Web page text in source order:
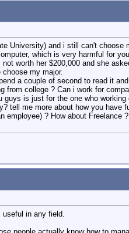
University) and i still can't
which is very harmful for
worth her $200,000 and she
my major.
a couple of second to read it
from college ? Can i work for
is just for the one who
tell me more about how you have
employee) ? How about Freelance
in any field.